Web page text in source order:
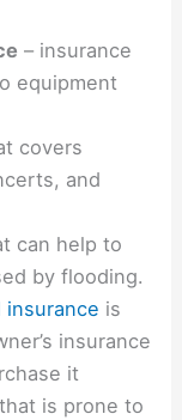
– insurance
equipment
covers
and
can help to
by flooding.
insurance is
insurance
it
is prone to